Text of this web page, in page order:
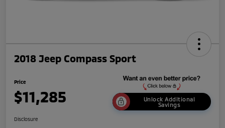
2018 Jeep Compass Sport
Price
$11,285
Unlock Additional
Savings
Disclosure